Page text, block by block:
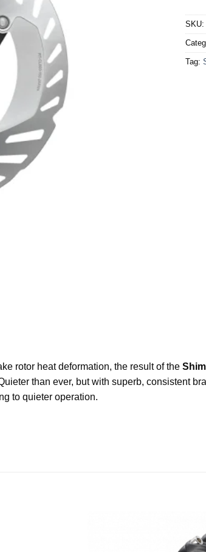
SKU:
Tag:
rotor heat deformation, the result of the
than ever, but with superb, consistent
to quieter operation.